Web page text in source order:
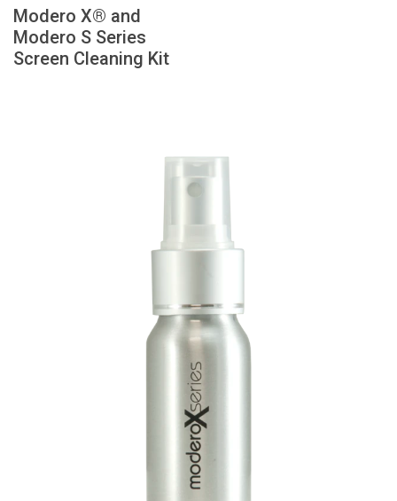
About
Modero X® and
Modero S Series
Screen Cleaning Kit